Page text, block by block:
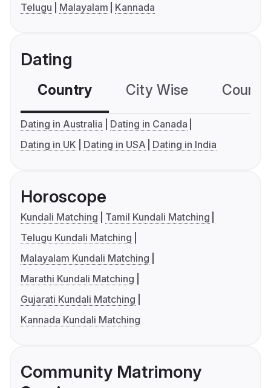
Telugu
Malayalam Kannada
Dating
Country City Wise
Dating in Australia
Dating in Canada
Dating in UK
Dating in USA Dating in India
Horoscope
Kundali Matching
Tamil Kundali Matching
Telugu Kundali Matching
Malayalam Kundali Matching
Marathi Kundali Matching
Gujarati Kundali Matching
Kannada Kundali Matching
Community Matrimony